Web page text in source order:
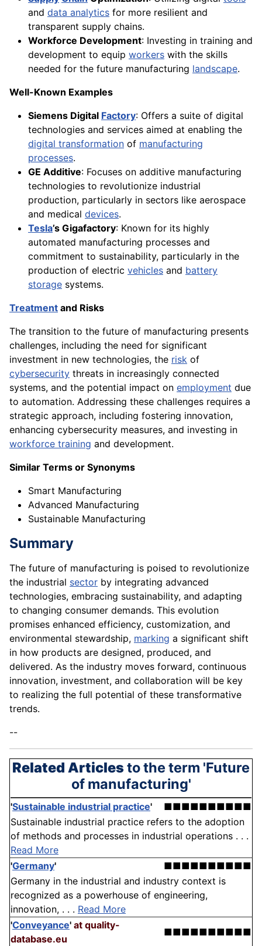
and data analytics for more resilient and
transparent supply chains.
Workforce Development: Investing in training and
development to equip workers with the skills
needed for the future manufacturing landscape.
Well-Known Examples
Siemens Digital Factory: Offers a suite of digital
technologies and services aimed at enabling the
digital transformation of manufacturing
processes.
GE Additive: Focuses on additive manufacturing
technologies to revolutionize industrial
production, particularly in sectors like aerospace
and medical devices.
Tesla’s Gigafactory: Known for its highly
automated manufacturing processes and
commitment to sustainability, particularly in the
production of electric vehicles and battery
storage systems.
Treatment and Risks
The transition to the future of manufacturing presents
challenges, including the need for significant
investment in new technologies, the risk of
cybersecurity threats in increasingly connected
systems, and the potential impact on employment due
to automation. Addressing these challenges requires a
strategic approach, including fostering innovation,
enhancing cybersecurity measures, and investing in
workforce training and development.
Similar Terms or Synonyms
Smart Manufacturing
Advanced Manufacturing
Sustainable Manufacturing
Summary
The future of manufacturing is poised to revolutionize
the industrial sector by integrating advanced
technologies, embracing sustainability, and adapting
to changing consumer demands. This evolution
promises enhanced efficiency, customization, and
environmental stewardship, marking a significant shift
in how products are designed, produced, and
delivered. As the industry moves forward, continuous
innovation, investment, and collaboration will be key
to realizing the full potential of these transformative
trends.
--
Related Articlesto the term 'Future
of manufacturing'
'Sustainable industrial practice'
■■■■■■■■■■
Sustainable industrial practice refers to the adoption
of methods and processes in industrial operations . . .
Read More
'Germany'
■■■■■■■■■■
Germany in the industrial and industry context is
recognized as a powerhouse of engineering,
innovation, . . . Read More
'Conveyance' at quality-
database.eu
■■■■■■■■■■